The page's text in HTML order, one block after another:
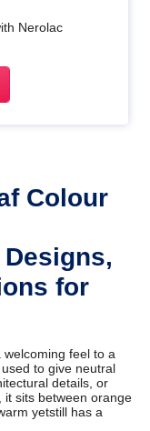
Nerolac
Colour
for
feel to a
to give neutral
details, or
it sits between orange
yetstill has a